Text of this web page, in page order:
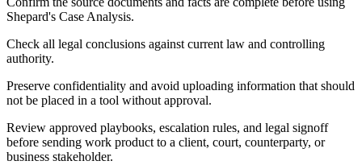
Shepard's Case Analysis.
Check all legal conclusions against current law and controlling
authority.
Preserve confidentiality and avoid uploading information that should
not be placed in a tool without approval.
Review approved playbooks, escalation rules, and legal signoff
before sending work product to a client, court, counterparty, or
business stakeholder.